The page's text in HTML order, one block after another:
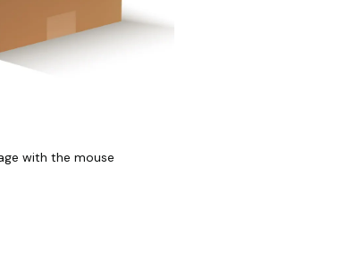
with the mouse